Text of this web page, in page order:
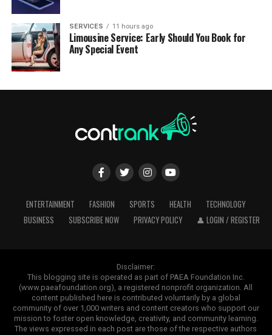
SERVICES 11 hours ago
Limousine Service: Early Should You Book for
Any Special Event
ENTERTAINMENT FASHION SPORTS HEALTH
TECHNOLOGY
BUSINESS
SUBSCRIBE NOW PRIVACY POLICY 👤 LOGIN / REGISTER
Disclaimer:
This blogging site is operated as part of PAEA Foundation Inc.
(www.paeafoundation.org), a registered nonprofit organization. All
content published here is contributed voluntarily by a global
community of over 1,000 writers and content creators who support our
mission to foster open knowledge, creativity, and community learning.
The views expressed in each post are those of the respective authors